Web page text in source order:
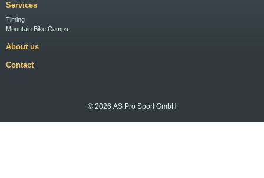
Services
Timing
Mountain Bike Camps
About us
Contact
© 2026 AS Pro Sport GmbH